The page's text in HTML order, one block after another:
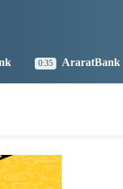
Named Large